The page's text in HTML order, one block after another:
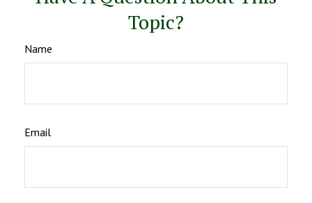
Topic?
Name
Email